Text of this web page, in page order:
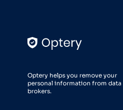
Optery helps you remove your
personal information from data
brokers.